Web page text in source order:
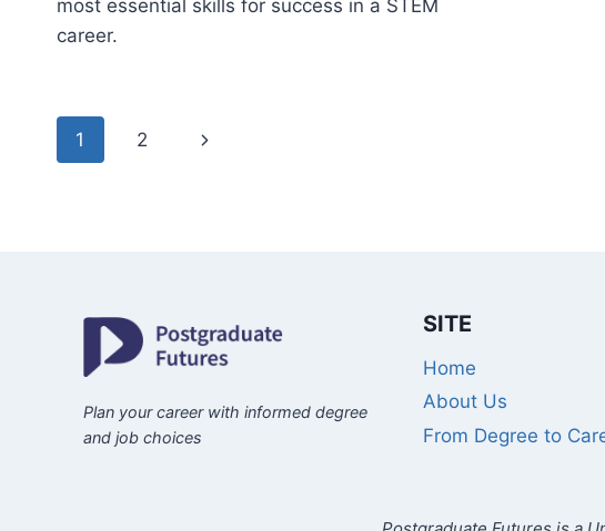
most essential skills for success in a STEM
career.
Page
1 2
Next
Plan your career with informed degree
and job choices
SITE
Home
About Us
From Degree to